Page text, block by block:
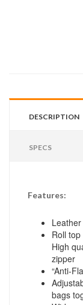
DESCRIPTION
SPECS
Features:
Roll
High
zipper
“Anti-
bags